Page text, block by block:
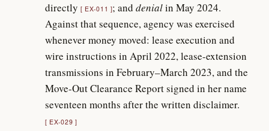
directly EX-011 ; anddenialin May 2024.
Against that sequence, agency was exercised
whenever money moved: lease execution and
wire instructions in April 2022, lease-extension
transmissions in February–March 2023, and the
Move-Out Clearance Report signed in her name
seventeen months after the written disclaimer.
EX-029